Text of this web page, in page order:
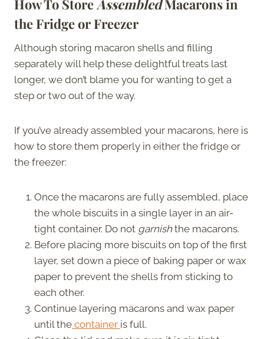
How To Store AssembledMacarons in
the Fridge or Freezer
Although storing macaron shells and filling
separately will help these delightful treats last
longer, we don’t blame you for wanting to get a
step or two out of the way.
If you’ve already assembled your macarons, here is
how to store them properly in either the fridge or
the freezer:
Once the macarons are fully assembled, place
the whole biscuits in a single layer in an air-
tight container. Do not garnishthe macarons.
Before placing more biscuits on top of the first
layer, set down a piece of baking paper or wax
paper to prevent the shells from sticking to
each other.
Continue layering macarons and wax paper
until the container is full.